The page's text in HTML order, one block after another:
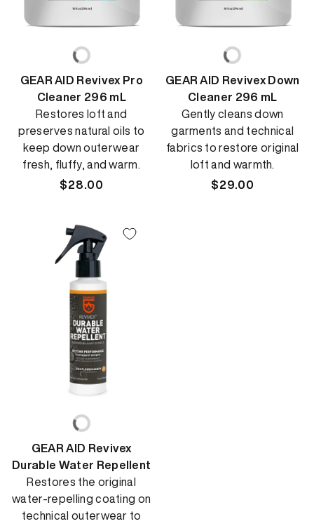
GEAR AID Revivex Pro
Cleaner 296 mL
Restores loft and
preserves natural oils to
keep down outerwear
fresh, fluffy, and warm.
Regular
$28.00
GEAR AID Revivex Down
Cleaner 296 mL
Gently cleans down
garments and technical
fabrics to restore original
loft and warmth.
Regular
$29.00
GEAR AID Revivex
Durable Water Repellent
Restores the original
water-repelling coating on
technical outerwear to